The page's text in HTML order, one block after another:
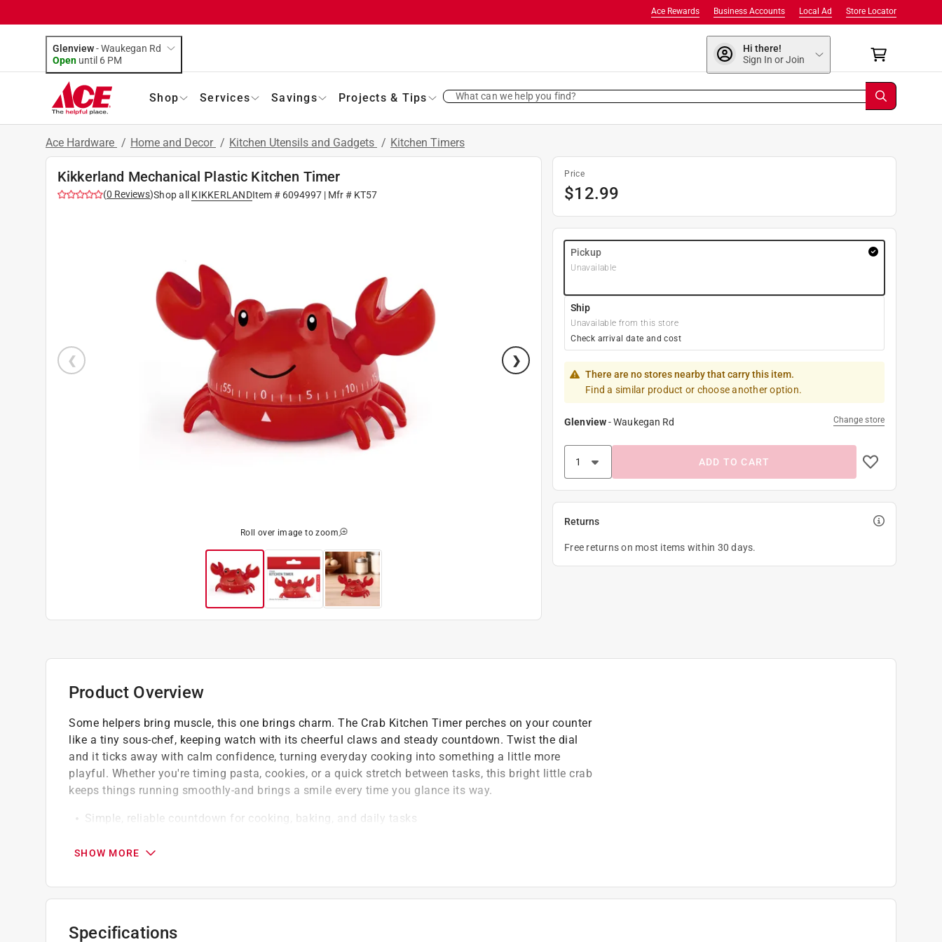
Store Locator
Local Ad
Business Accounts
Ace Rewards
Glenview-Waukegan Rd
Open until 6 PM
Hi there!
Sign In or Join
Shop Services Savings Projects & Tips What can we help you find?
Ace Hardware / Home and Decor / Kitchen Utensils and Gadgets / Kitchen Timers
Kikkerland Mechanical Plastic Kitchen Timer
(0 Reviews)Shop all KIKKERLANDItem # 6094997| Mfr # KT57
Roll over image to zoom
Price
$12.99
Pickup
Unavailable
Ship
Unavailable from this store
Check arrival date and cost
There are no stores nearby that carry this item.
Find a similar product or choose another option.
Glenview-Waukegan Rd Change store
ADD TO CART
Returns
Free returns on most items within 30 days.
Product Overview
Some helpers bring muscle, this one brings charm. The Crab Kitchen Timer perches on your counter
like a tiny sous-chef, keeping watch with its cheerful claws and steady countdown. Twist the dial
and it ticks away with calm confidence, turning everyday cooking into something a little more
playful. Whether you're timing pasta, cookies, or a quick stretch between tasks, this bright little crab
keeps things running smoothly-and brings a smile every time you glance its way.
Simple, reliable countdown for cooking, baking, and daily tasks
Cheerful kitchen companion built for everyday us
SHOW MORE
Specifications